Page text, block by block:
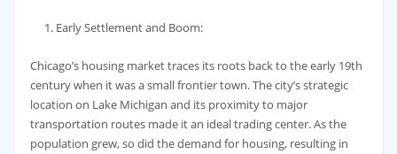
Early Settlement and Boom:
Chicago’s housing market traces its roots back to the early 19th
century when it was a small frontier town. The city’s strategic
location on Lake Michigan and its proximity to major
transportation routes made it an ideal trading center. As the
population grew, so did the demand for housing, resulting in